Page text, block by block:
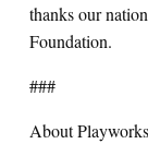
thanks our
Foundation.
###
About